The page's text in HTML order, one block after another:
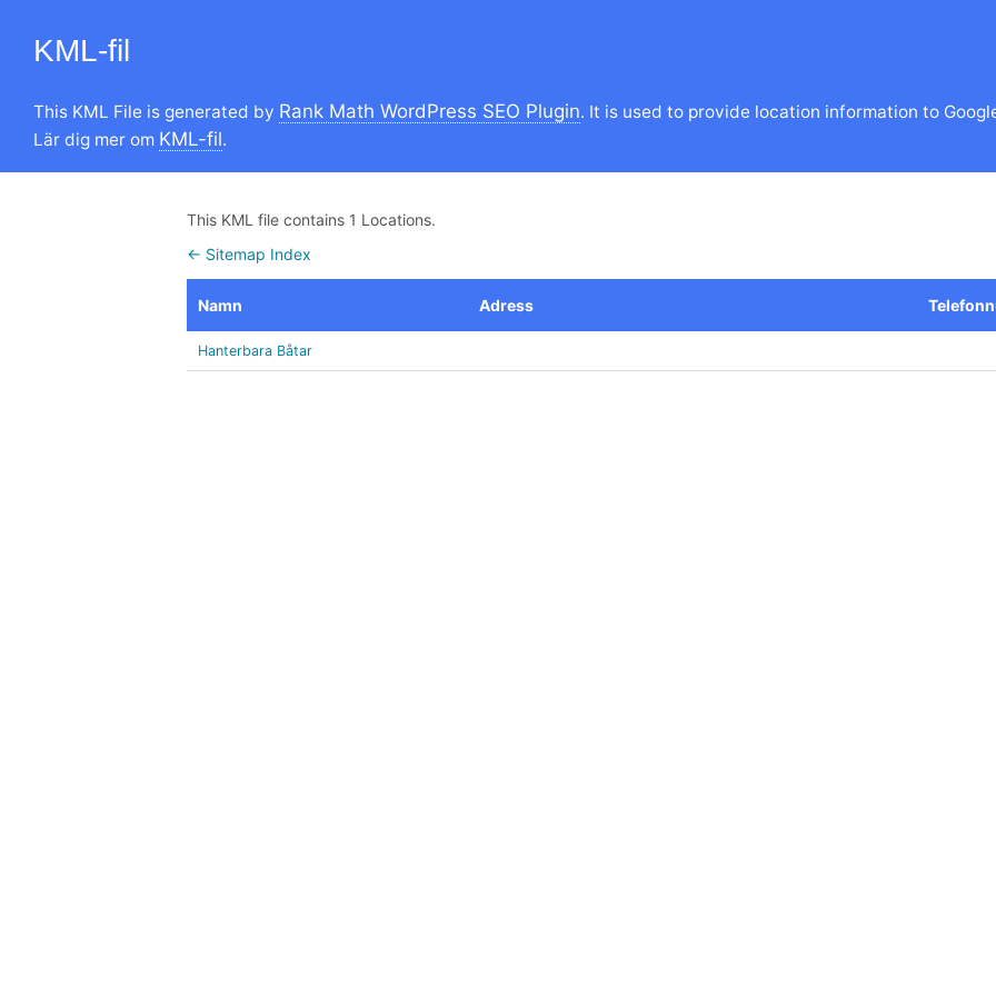
KML-fil
This KML File is generated by Rank Math WordPress SEO Plugin. It is used to provide location information to
Lär dig mer om KML-fil.
This KML file contains 1 Locations.
← Sitemap Index
Namn Adress
Hanterbara Båtar